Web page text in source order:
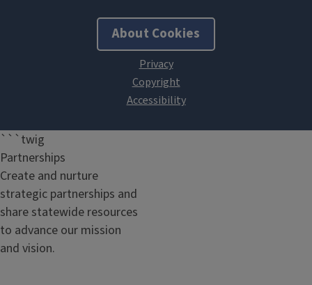
```twig
Partnerships
Create and nurture
strategic partnerships and
share statewide resources
to advance our mission
and vision.
About Cookies